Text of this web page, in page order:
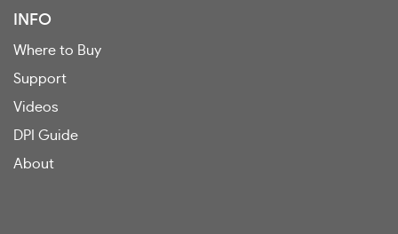
INFO
Where to Buy
Support
Videos
DPI Guide
About